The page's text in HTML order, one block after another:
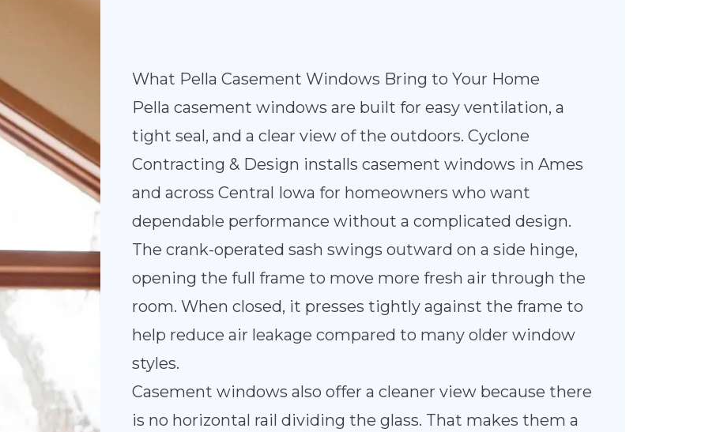
What Pella Casement Windows Bring to Your Home
Pella casement windows are built for easy ventilation, a
tight seal, and a clear view of the outdoors. Cyclone
Contracting & Design installs casement windows in Ames
and across Central Iowa for homeowners who want
dependable performance without a complicated design.
The crank-operated sash swings outward on a side hinge,
opening the full frame to move more fresh air through the
room. When closed, it presses tightly against the frame to
help reduce air leakage compared to many older window
styles.
Casement windows also offer a cleaner view because there
is no horizontal rail dividing the glass. That makes them a